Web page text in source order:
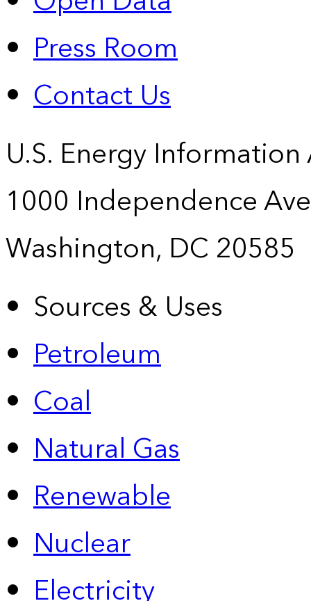
Press Room
Contact Us
U.S. Energy
1000 Independence
Washington, DC 20585
Sources & Uses
Petroleum
Coal
Natural Gas
Renewable
Nuclear